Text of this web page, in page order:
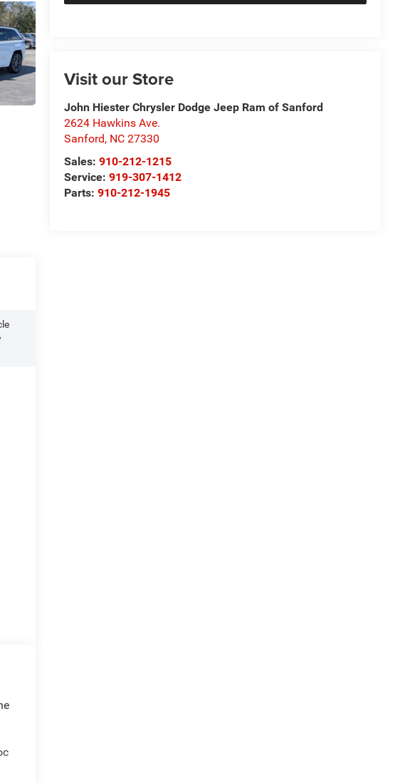
Visit our Store
John Hiester Chrysler Dodge Jeep Ram of Sanford
2624 Hawkins Ave.
Sanford, NC 27330
Sales:910-212-1215
Service:919-307-1412
Parts:910-212-1945